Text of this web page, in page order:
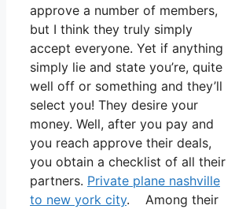
approve a number of members,
but I think they truly simply
accept everyone. Yet if anything
simply lie and state you’re, quite
well off or something and they’ll
select you! They desire your
money. Well, after you pay and
you reach approve their deals,
you obtain a checklist of all their
partners. Private plane nashville
to new york city. Among their